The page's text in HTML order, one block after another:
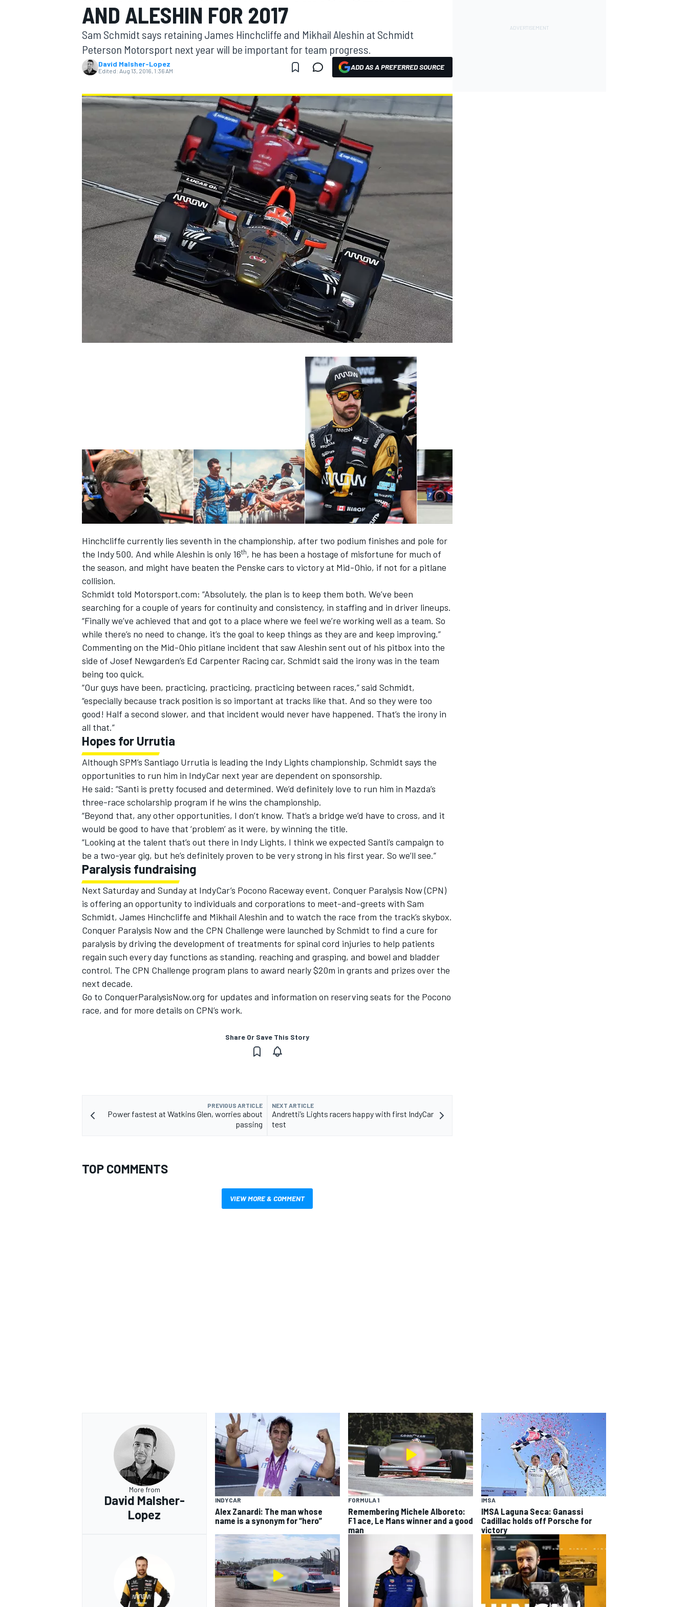
MOTOGP
INDYCAR
AND ALESHIN FOR 2017
Sam Schmidt says retaining James Hinchcliffe and Mikhail Aleshin at Schmidt
Peterson Motorsport next year will be important for team progress.
David Malsher-Lopez
Edited: Aug 13, 2016, 1:36 AM ADD AS A PREFERRED SOURCE
Hinchcliffe currently lies seventh in the championship, after two podium finishes and pole for
the Indy 500. And while Aleshin is only 16th, he has been a hostage of misfortune for much of
the season, and might have beaten the Penske cars to victory at Mid-Ohio, if not for a pitlane
collision.
Schmidt told Motorsport.com: “Absolutely, the plan is to keep them both. We’ve been
searching for a couple of years for continuity and consistency, in staffing and in driver lineups.
“Finally we’ve achieved that and got to a place where we feel we’re working well as a team. So
while there’s no need to change, it’s the goal to keep things as they are and keep improving.”
Commenting on the Mid-Ohio pitlane incident that saw Aleshin sent out of his pitbox into the
side of Josef Newgarden’s Ed Carpenter Racing car, Schmidt said the irony was in the team
being too quick.
“Our guys have been, practicing, practicing, practicing between races,” said Schmidt,
“especially because track position is so important at tracks like that. And so they were too
good! Half a second slower, and that incident would never have happened. That’s the irony in
all that.”
Hopes for Urrutia
Although SPM’s Santiago Urrutia is leading the Indy Lights championship, Schmidt says the
opportunities to run him in IndyCar next year are dependent on sponsorship.
He said: “Santi is pretty focused and determined. We’d definitely love to run him in Mazda’s
three-race scholarship program if he wins the championship.
“Beyond that, any other opportunities, I don’t know. That’s a bridge we’d have to cross, and it
would be good to have that ‘problem’ as it were, by winning the title.
“Looking at the talent that’s out there in Indy Lights, I think we expected Santi’s campaign to
be a two-year gig, but he’s definitely proven to be very strong in his first year. So we’ll see.”
Paralysis fundraising
Next Saturday and Sunday at IndyCar’s Pocono Raceway event, Conquer Paralysis Now (CPN)
is offering an opportunity to individuals and corporations to meet-and-greets with Sam
Schmidt, James Hinchcliffe and Mikhail Aleshin and to watch the race from the track’s skybox.
Conquer Paralysis Now and the CPN Challenge were launched by Schmidt to find a cure for
paralysis by driving the development of treatments for spinal cord injuries to help patients
regain such every day functions as standing, reaching and grasping, and bowel and bladder
control. The CPN Challenge program plans to award nearly $20m in grants and prizes over the
next decade.
Go to ConquerParalysisNow.org for updates and information on reserving seats for the Pocono
race, and for more details on CPN’s work.
Share Or Save This Story
PREVIOUS ARTICLE
Power fastest at Watkins Glen, worries about
passing
NEXT ARTICLE
Andretti’s Lights racers happy with first IndyCar
test
TOP COMMENTS
VIEW MORE & COMMENT
More from
David Malsher-
Lopez
INDYCAR
Alex Zanardi: The man whose
name is a synonym for “hero”
FORMULA 1
Remembering Michele Alboreto:
F1 ace, Le Mans winner and a good
man
IMSA
IMSA Laguna Seca: Ganassi
Cadillac holds off Porsche for
victory